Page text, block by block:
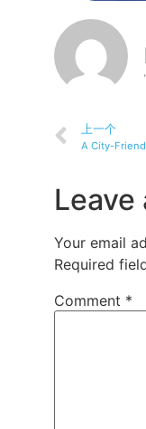
上一个
Leave
Your email
Required
Comment *